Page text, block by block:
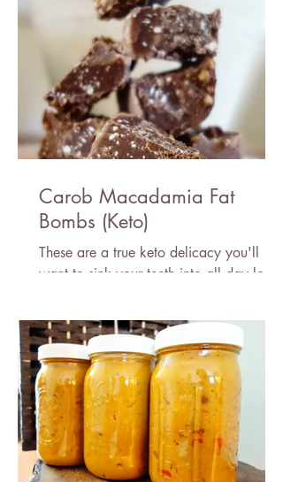
Carob Macadamia Fat
Bombs (Keto)
These are a true keto delicacy you'll
want to sink your teeth into all day long!